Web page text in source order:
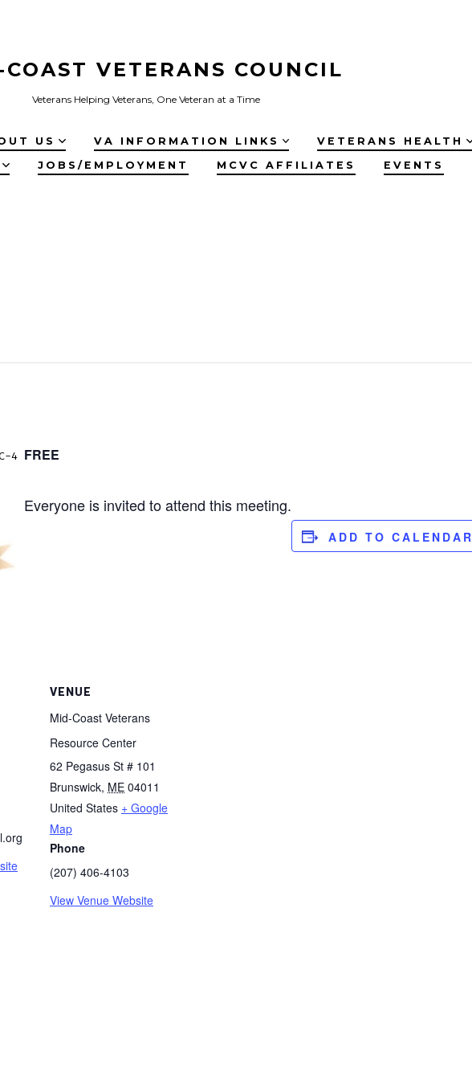
VETERANS COUNCIL
Veterans Helping Veterans, One Veteran at a Time
US VA INFORMATION LINKS VETERANS HEALTH
JOBS/EMPLOYMENT MCVC AFFILIATES EVENTS
4 FREE
Everyone is invited to attend this meeting.
ADD TO CALENDAR
VENUE
Mid-Coast Veterans
Resource Center
62 Pegasus St # 101
Brunswick, ME 04011
United States + Google
Map
Phone
(207) 406-4103
View Venue Website